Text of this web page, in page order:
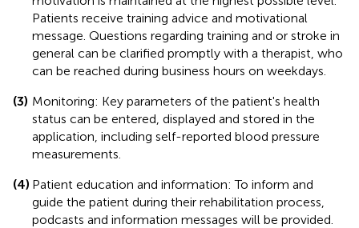
Patients receive training advice and motivational
message. Questions regarding training and or stroke in
general can be clarified promptly with a therapist, who
can be reached during business hours on weekdays.
(3) Monitoring: Key parameters of the patient's health
status can be entered, displayed and stored in the
application, including self-reported blood pressure
measurements.
(4) Patient education and information: To inform and
guide the patient during their rehabilitation process,
podcasts and information messages will be provided.